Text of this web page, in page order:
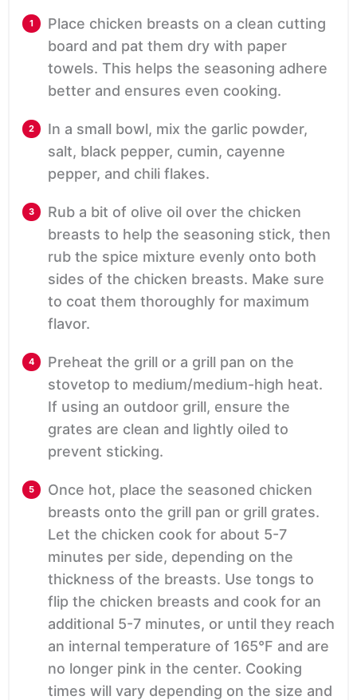
Place chicken breasts on a clean cutting
board and pat them dry with paper
towels. This helps the seasoning adhere
better and ensures even cooking.
In a small bowl, mix the garlic powder,
salt, black pepper, cumin, cayenne
pepper, and chili flakes.
Rub a bit of olive oil over the chicken
breasts to help the seasoning stick, then
rub the spice mixture evenly onto both
sides of the chicken breasts. Make sure
to coat them thoroughly for maximum
flavor.
Preheat the grill or a grill pan on the
stovetop to medium/medium-high heat.
If using an outdoor grill, ensure the
grates are clean and lightly oiled to
prevent sticking.
Once hot, place the seasoned chicken
breasts onto the grill pan or grill grates.
Let the chicken cook for about 5-7
minutes per side, depending on the
thickness of the breasts. Use tongs to
flip the chicken breasts and cook for an
additional 5-7 minutes, or until they reach
an internal temperature of 165°F and are
no longer pink in the center. Cooking
times will vary depending on the size and